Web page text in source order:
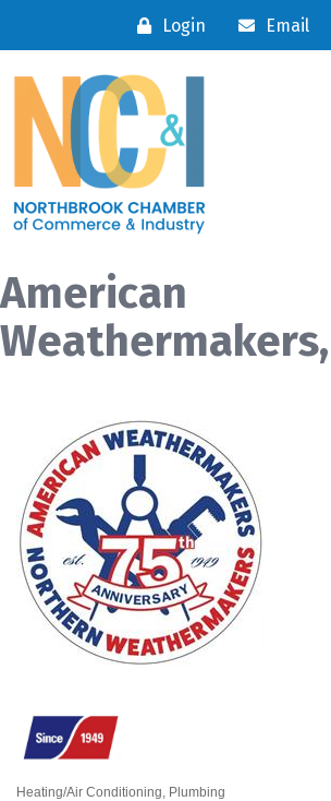
Login Email
American
Heating/Air Conditioning Plumbing